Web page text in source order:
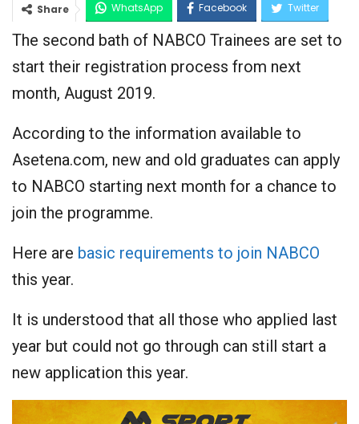
Share WhatsApp Facebook Twitter
Google+
The second bath of NABCO Trainees are set to
start their registration process from next
month, August 2019.
According to the information available to
Asetena.com, new and old graduates can apply
to NABCO starting next month for a chance to
join the programme.
Here are basic requirements to join NABCO
this year.
It is understood that all those who applied last
year but could not go through can still start a
new application this year.